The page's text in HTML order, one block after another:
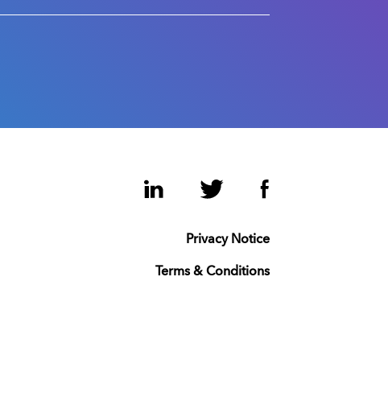
LinkedIn TwitterFacebook
Privacy Notice
Terms & Conditions